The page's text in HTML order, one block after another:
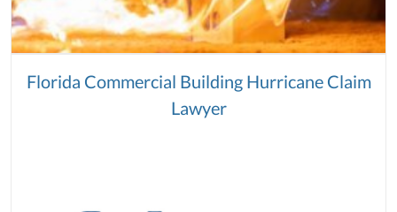
Florida Commercial Building Hurricane Claim
Lawyer